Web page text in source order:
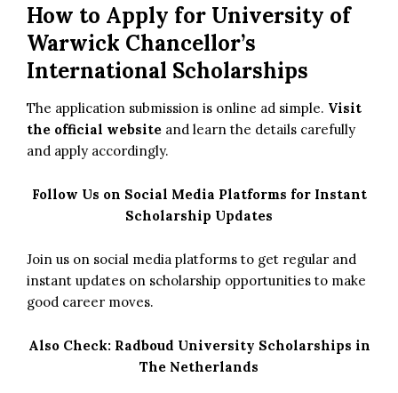
How to Apply for University of
Warwick Chancellor’s
International Scholarships
The application submission is online ad simple. Visit
the official website and learn the details carefully
and apply accordingly.
Follow Us on Social Media Platforms for Instant
Scholarship Updates
Join us on social media platforms to get regular and
instant updates on scholarship opportunities to make
good career moves.
Also Check: Radboud University Scholarships in
The Netherlands